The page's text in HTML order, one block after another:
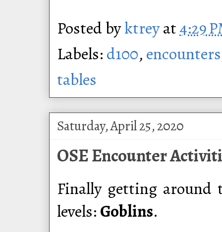
Posted byktreyat4:29
Labels: d100, encounters
tables
Saturday, April 25, 2020
OSE Encounter
Finally getting around
levels: Goblins.